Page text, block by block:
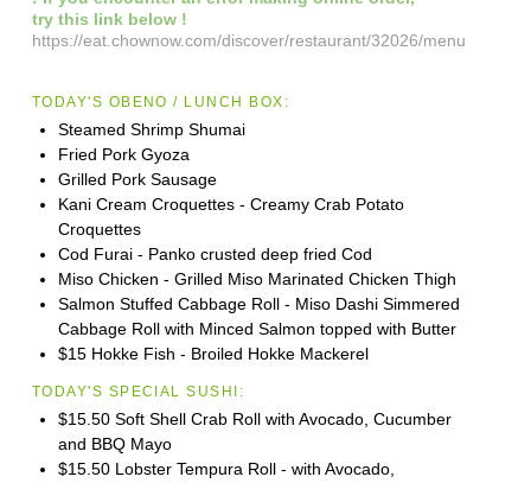
try this link below !
https://eat.chownow.com/discover/restaurant/32026/menu
TODAY'S OBENO / LUNCH BOX:
Steamed Shrimp Shumai
Fried Pork Gyoza
Grilled Pork Sausage
Kani Cream Croquettes - Creamy Crab Potato
Croquettes
Cod Furai - Panko crusted deep fried Cod
Miso Chicken - Grilled Miso Marinated Chicken Thigh
Salmon Stuffed Cabbage Roll - Miso Dashi Simmered
Cabbage Roll with Minced Salmon topped with Butter
$15 Hokke Fish - Broiled Hokke Mackerel
TODAY'S SPECIAL SUSHI:
$15.50 Soft Shell Crab Roll with Avocado, Cucumber
and BBQ Mayo
$15.50 Lobster Tempura Roll - with Avocado,